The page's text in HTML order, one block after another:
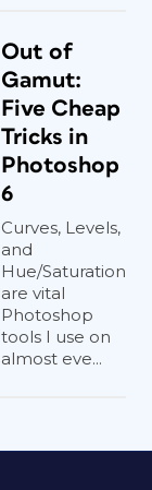
Out of
Gamut:
Five Cheap
Tricks in
Photoshop
6
Curves, Levels,
and
Hue/Saturation
are vital
Photoshop
tools I use on
almost eve...